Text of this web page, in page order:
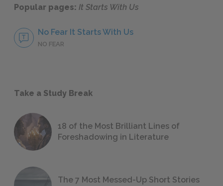
Popular pages: It Starts With Us
No Fear It Starts With Us
NO FEAR
Take a Study Break
18 of the Most Brilliant Lines of
Foreshadowing in Literature
The 7 Most Messed-Up Short Stories